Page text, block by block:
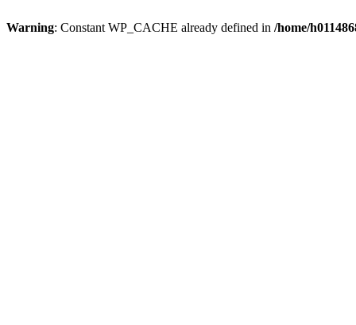
Warning: Constant WP_CACHE already defined in /home/